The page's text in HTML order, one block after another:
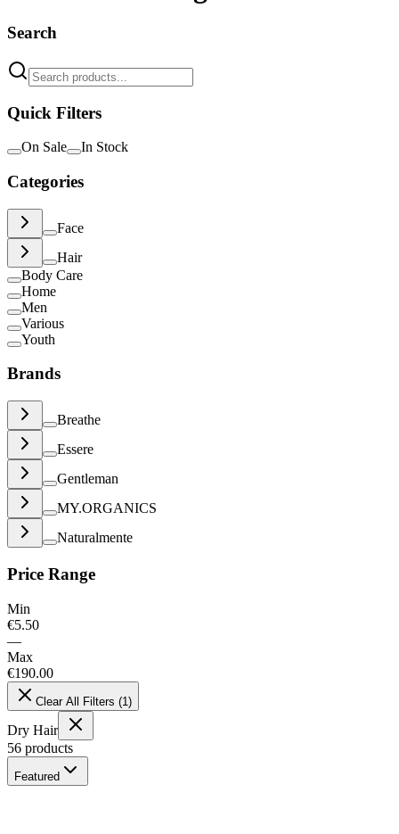
Search
Quick Filters
On Sale In Stock
Categories
Face
Hair
Body Care
Home
Men
Various
Youth
Brands
Breathe
Essere
Gentleman
MY.ORGANICS
Naturalmente
Price Range
Min
€5.50
—
Max
€190.00
Clear All Filters (1)
Dry Hair
56 products
Featured